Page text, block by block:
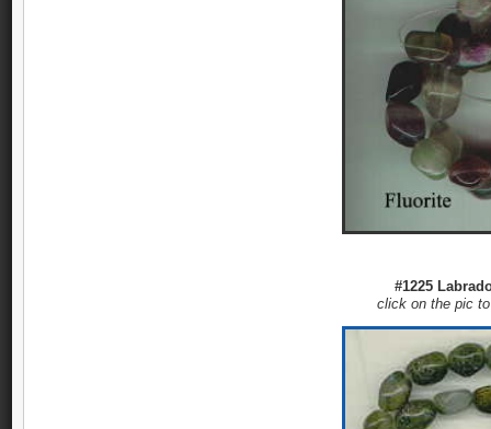
#1225
click on the pic